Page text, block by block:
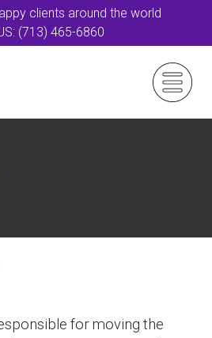
clients around the world
(713) 465-6860
for moving the